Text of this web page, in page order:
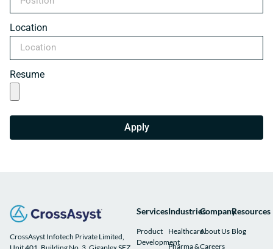
Location
Resume
Apply
CrossAsyst Infotech Private Limited,
Services
Product
Development
Industries
Healthcare
Pharma &
Company
About Us
Careers
Resources
Blog